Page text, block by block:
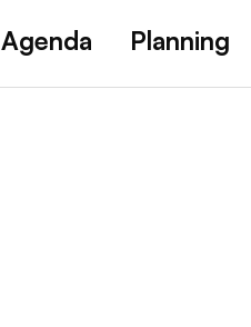
Agenda Planning